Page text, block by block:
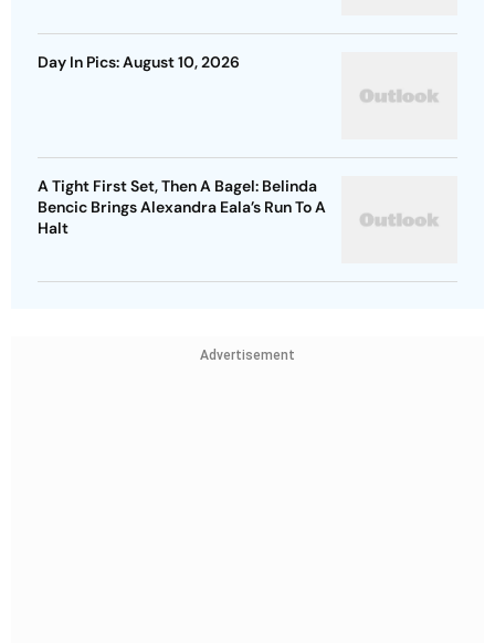
Day In Pics: August 10, 2026
A Tight First Set, Then A Bagel: Belinda
Bencic Brings Alexandra Eala’s Run To A
Halt
Advertisement